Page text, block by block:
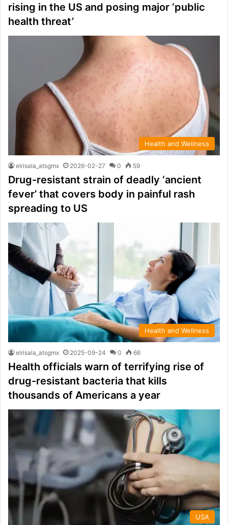
rising in the US and posing major ‘public
health threat’
Health and Wellness
elrisala_atsgmx 2026-02-27 0 59
Drug-resistant strain of deadly ‘ancient
fever’ that covers body in painful rash
spreading to US
Health and Wellness
elrisala_atsgmx 2025-09-24 0 66
Health officials warn of terrifying rise of
drug-resistant bacteria that kills
thousands of Americans a year
USA